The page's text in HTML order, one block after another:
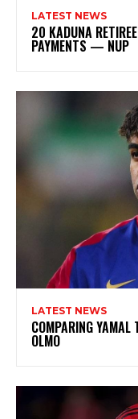
LATEST NEWS
20 KADUNA
PAYMENTS — NUP
LATEST NEWS
COMPARING YAMAL
OLMO